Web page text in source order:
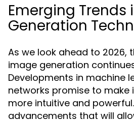
Emerging Trends
Generation
As we look ahead to 2026,
image generation
Developments in machine
networks promise to make
more intuitive and
advancements that will